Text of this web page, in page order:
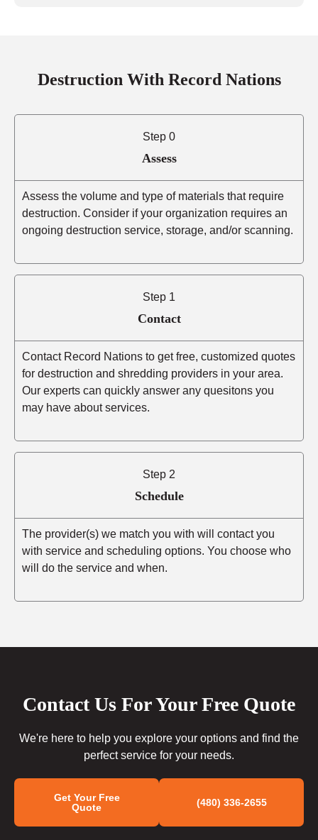
Destruction With Record Nations
Step 0
Assess
Assess the volume and type of materials that require
destruction. Consider if your organization requires an
ongoing destruction service, storage, and/or scanning.
Step 1
Contact
Contact Record Nations to get free, customized quotes
for destruction and shredding providers in your area.
Our experts can quickly answer any quesitons you
may have about services.
Step 2
Schedule
The provider(s) we match you with will contact you
with service and scheduling options. You choose who
will do the service and when.
Contact Us For Your Free Quote
We're here to help you explore your options and find the
perfect service for your needs.
Get Your Free
Quote
(480) 336-2655